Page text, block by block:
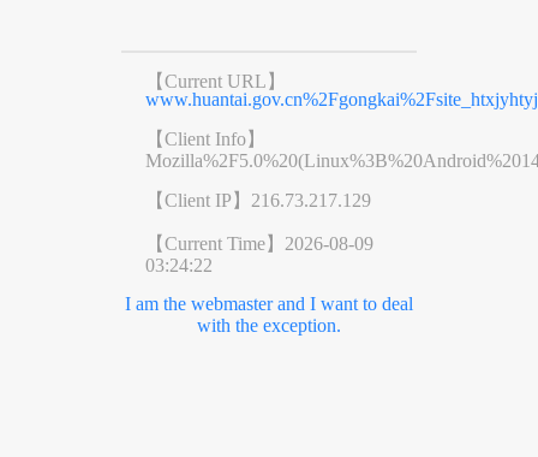
【Current URL】
【Client Info】
【Client IP】 216.73.217.129
【Current Time】 2026-08-09
03:24:22
I am the webmaster and I want to deal
with the exception.